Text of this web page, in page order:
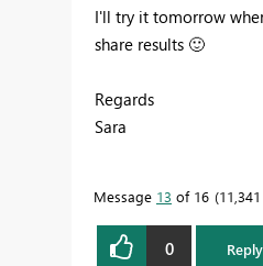
I'll try it tomorrow
share results 🙂
Regards
Sara
Message 13 of 16
0 Reply